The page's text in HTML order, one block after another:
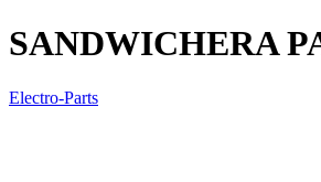
SANDWICHERA
Electro-Parts